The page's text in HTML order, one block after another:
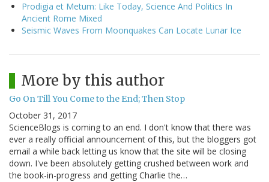
Prodigia et Metum: Like Today, Science And Politics In
Ancient Rome Mixed
Seismic Waves From Moonquakes Can Locate Lunar Ice
More by this author
Go On Till You Come to the End; Then Stop
October 31, 2017
ScienceBlogs is coming to an end. I don't know that there was
ever a really official announcement of this, but the bloggers got
email a while back letting us know that the site will be closing
down. I've been absolutely getting crushed between work and
the book-in-progress and getting Charlie the…